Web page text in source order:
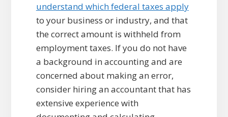
understand which federal taxes apply
to your business or industry, and that
the correct amount is withheld from
employment taxes. If you do not have
a background in accounting and are
concerned about making an error,
consider hiring an accountant that has
extensive experience with